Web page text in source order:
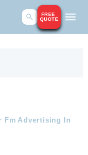
FREE
QUOTE
Fm Advertising In